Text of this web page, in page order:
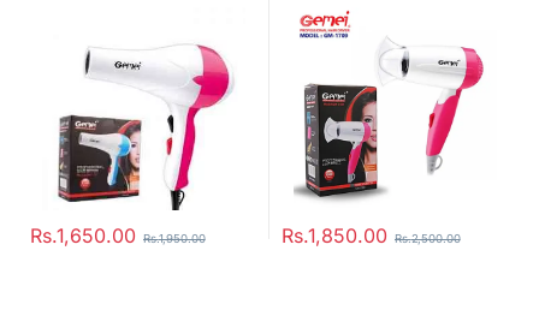
Rs.1,650.00 Rs.1,950.00 Rs.1,850.00 Rs.2,500.00